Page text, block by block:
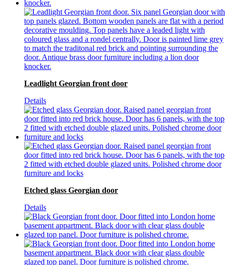
Leadlight Georgian front door
Details
Etched glass Georgian door
Details